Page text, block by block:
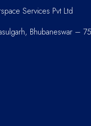
Services Pvt Ltd
Bhubaneswar –